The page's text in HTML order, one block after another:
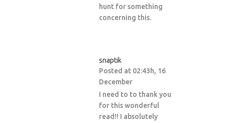
hunt for something
concerning this.
snaptik
Posted at 02:43h, 16
December
I need to to thank you
for this wonderful
read!! I absolutely